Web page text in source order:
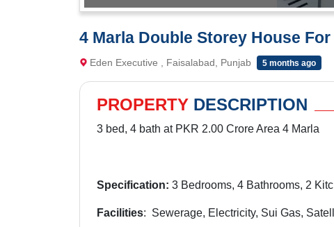
4 Marla Double Storey House
Eden Executive , Faisalabad, Punjab 5 months ago
PROPERTY DESCRIPTION
3 bed, 4 bath at PKR 2.00 Crore Area 4 Marla
Specification: 3 Bedrooms, 4 Bathrooms, 2
Facilities: Sewerage, Electricity, Sui Gas,